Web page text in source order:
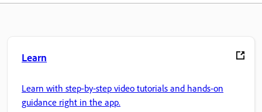
Learn
Learn with step-by-step video tutorials and hands-on
guidance right in the app.